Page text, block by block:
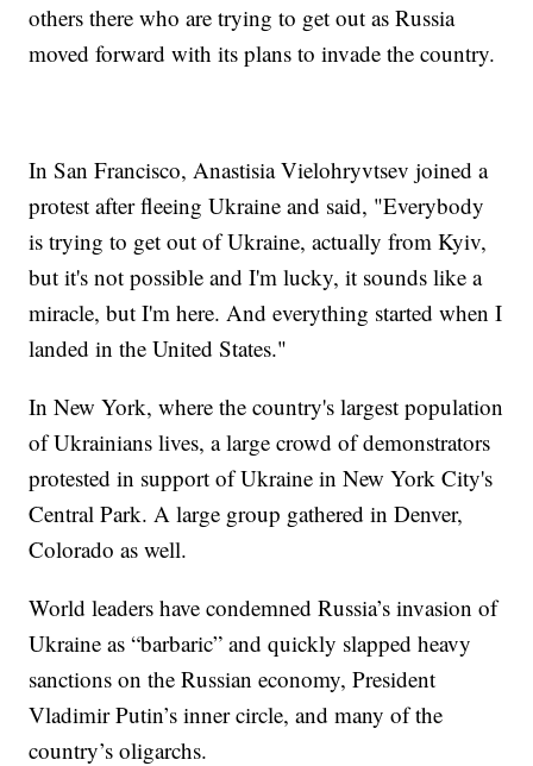
others there who are trying to get out as Russia
moved forward with its plans to invade the country.
In San Francisco, Anastisia Vielohryvtsev joined a
protest after fleeing Ukraine and said, "Everybody
is trying to get out of Ukraine, actually from Kyiv,
but it's not possible and I'm lucky, it sounds like a
miracle, but I'm here. And everything started when I
landed in the United States."
In New York, where the country's largest population
of Ukrainians lives, a large crowd of demonstrators
protested in support of Ukraine in New York City's
Central Park. A large group gathered in Denver,
Colorado as well.
World leaders have condemned Russia’s invasion of
Ukraine as “barbaric” and quickly slapped heavy
sanctions on the Russian economy, President
Vladimir Putin’s inner circle, and many of the
country’s oligarchs.